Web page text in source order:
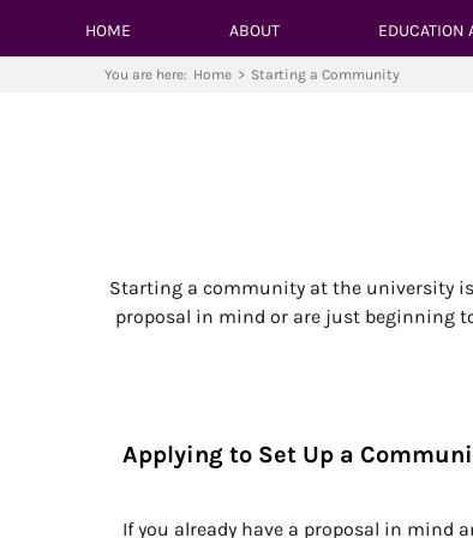
HOME ABOUT EDUCATION
You are here: Home > Starting a Community
Starting a community at the university
proposal in mind or are just beginning
Applying to Set Up a
If you already have a proposal in mind